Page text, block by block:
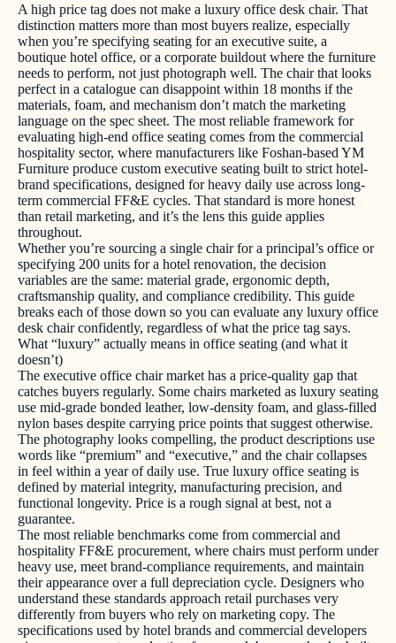
A high price tag does not make a luxury office desk chair. That
distinction matters more than most buyers realize, especially
when you’re specifying seating for an executive suite, a
boutique hotel office, or a corporate buildout where the furniture
needs to perform, not just photograph well. The chair that looks
perfect in a catalogue can disappoint within 18 months if the
materials, foam, and mechanism don’t match the marketing
language on the spec sheet. The most reliable framework for
evaluating high-end office seating comes from the commercial
hospitality sector, where manufacturers like Foshan-based YM
Furniture produce custom executive seating built to strict hotel-
brand specifications, designed for heavy daily use across long-
term commercial FF&E cycles. That standard is more honest
than retail marketing, and it’s the lens this guide applies
throughout.
Whether you’re sourcing a single chair for a principal’s office or
specifying 200 units for a hotel renovation, the decision
variables are the same: material grade, ergonomic depth,
craftsmanship quality, and compliance credibility. This guide
breaks each of those down so you can evaluate any luxury office
desk chair confidently, regardless of what the price tag says.
What “luxury” actually means in office seating (and what it
doesn’t)
The executive office chair market has a price-quality gap that
catches buyers regularly. Some chairs marketed as luxury seating
use mid-grade bonded leather, low-density foam, and glass-filled
nylon bases despite carrying price points that suggest otherwise.
The photography looks compelling, the product descriptions use
words like “premium” and “executive,” and the chair collapses
in feel within a year of daily use. True luxury office seating is
defined by material integrity, manufacturing precision, and
functional longevity. Price is a rough signal at best, not a
guarantee.
The most reliable benchmarks come from commercial and
hospitality FF&E procurement, where chairs must perform under
heavy use, meet brand-compliance requirements, and maintain
their appearance over a full depreciation cycle. Designers who
understand these standards approach retail purchases very
differently from buyers who rely on marketing copy. The
specifications used by hotel brands and commercial developers